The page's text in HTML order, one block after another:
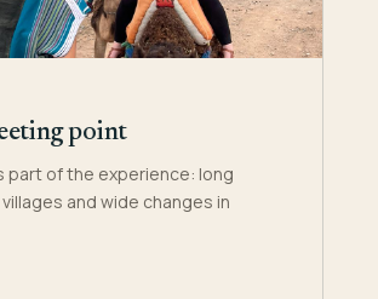
point
part of the experience: long
and wide changes in